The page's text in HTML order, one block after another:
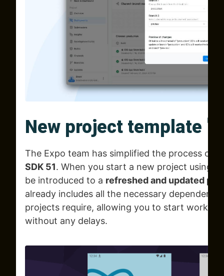
New project template 🚀
The Expo team has simplified the process of
SDK 51. When you start a new project using
be introduced to a refreshed and updated
already includes all the necessary
projects require, allowing you to start
without any delays.